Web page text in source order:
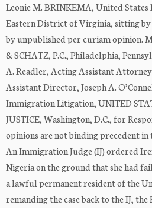
Leonie M. BRINKEMA, United
Eastern District of Virginia, sitting by
by unpublished per curiam opinion.
& SCHATZ, P.C., Philadelphia,
A. Readler, Acting Assistant
Assistant Director, Joseph A.
Immigration Litigation, UNITED
JUSTICE, Washington, D.C., for
opinions are not binding precedent
An Immigration Judge (IJ) ordered
Nigeria on the ground that she had
a lawful permanent resident of the
remanding the case back to the IJ,